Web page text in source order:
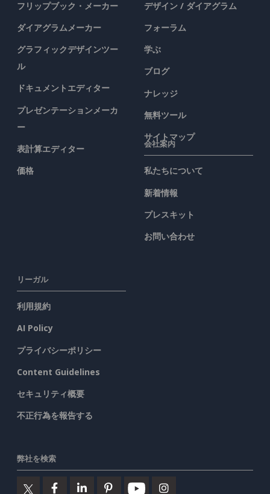
フリップブック・メーカー
ダイアグラムメーカー
グラフィックデザインツー
ル
ドキュメントエディター
プレゼンテーションメーカ
ー
表計算エディター
価格
デザイン / ダイアグラム
フォーラム
学ぶ
ブログ
ナレッジ
無料ツール
サイトマップ
会社案内
私たちについて
新着情報
プレスキット
お問い合わせ
リーガル
利用規約
AI Policy
プライバシーポリシー
Content Guidelines
セキュリティ概要
不正行為を報告する
弊社を検索